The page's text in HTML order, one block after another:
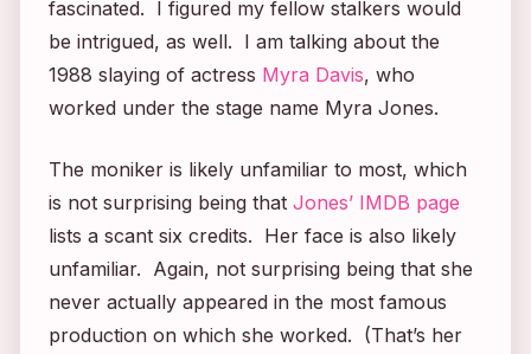
fascinated. I figured my fellow stalkers would
be intrigued, as well. I am talking about the
1988 slaying of actress Myra Davis, who
worked under the stage name Myra Jones.
The moniker is likely unfamiliar to most, which
is not surprising being that Jones’ IMDB page
lists a scant six credits. Her face is also likely
unfamiliar. Again, not surprising being that she
never actually appeared in the most famous
production on which she worked. (That’s her